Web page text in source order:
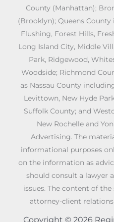
County (Manhattan);
(Brooklyn); Queens
Flushing, Forest Hills,
Long Island City, Middle
Park, Ridgewood,
Woodside; Richmond
as Nassau County
Levittown, New Hyde
Suffolk County; and
New Rochelle and
Advertising. The
informational purposes
on the information as
should consult a lawyer
issues. The content of
attorney-client
Copyright © 2026